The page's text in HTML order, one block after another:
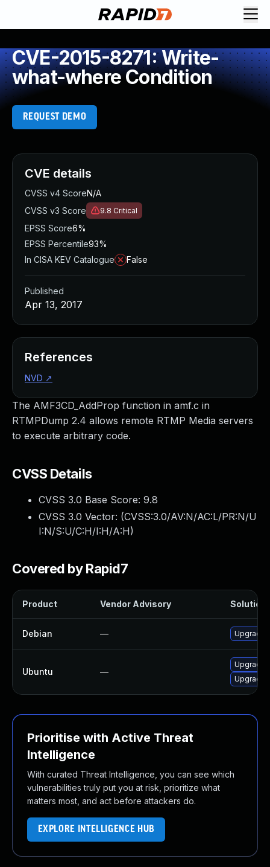
CVE-2015-8271: Write-
what-where Condition
REQUEST DEMO
The AMF3CD_AddProp function in amf.c in
RTMPDump 2.4 allows remote RTMP Media servers
to execute arbitrary code.
CVSS Details
CVSS 3.0 Base Score: 9.8
CVSS 3.0 Vector: (CVSS:3.0/AV:N/AC:L/PR:N/U
I:N/S:U/C:H/I:H/A:H)
Covered by Rapid7
Product Vendor Advisory Solution
Debian — Upgrade
Ubuntu —
Upgrade
Upgrade
Prioritise with Active Threat
Intelligence
With curated Threat Intelligence, you can see which
vulnerabilities truly put you at risk, prioritize what
matters most, and act before attackers do.
EXPLORE INTELLIGENCE HUB
CVE details
CVSS v4 ScoreN/A
CVSS v3 Score
9.8 Critical
EPSS Score6%
EPSS Percentile93%
In CISA KEV Catalogue
False
Published
Apr 13, 2017
References
NVD ↗